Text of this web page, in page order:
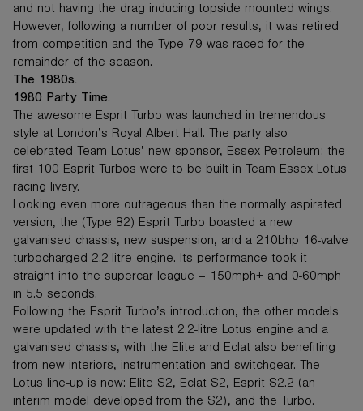
and not having the drag inducing topside mounted wings.
However, following a number of poor results, it was retired
from competition and the Type 79 was raced for the
remainder of the season.
The 1980s.
1980 Party Time.
The awesome Esprit Turbo was launched in tremendous
style at London’s Royal Albert Hall. The party also
celebrated Team Lotus’ new sponsor, Essex Petroleum; the
first 100 Esprit Turbos were to be built in Team Essex Lotus
racing livery.
Looking even more outrageous than the normally aspirated
version, the (Type 82) Esprit Turbo boasted a new
galvanised chassis, new suspension, and a 210bhp 16-valve
turbocharged 2.2-litre engine. Its performance took it
straight into the supercar league – 150mph+ and 0-60mph
in 5.5 seconds.
Following the Esprit Turbo’s introduction, the other models
were updated with the latest 2.2-litre Lotus engine and a
galvanised chassis, with the Elite and Eclat also benefiting
from new interiors, instrumentation and switchgear. The
Lotus line-up is now: Elite S2, Eclat S2, Esprit S2.2 (an
interim model developed from the S2), and the Turbo.